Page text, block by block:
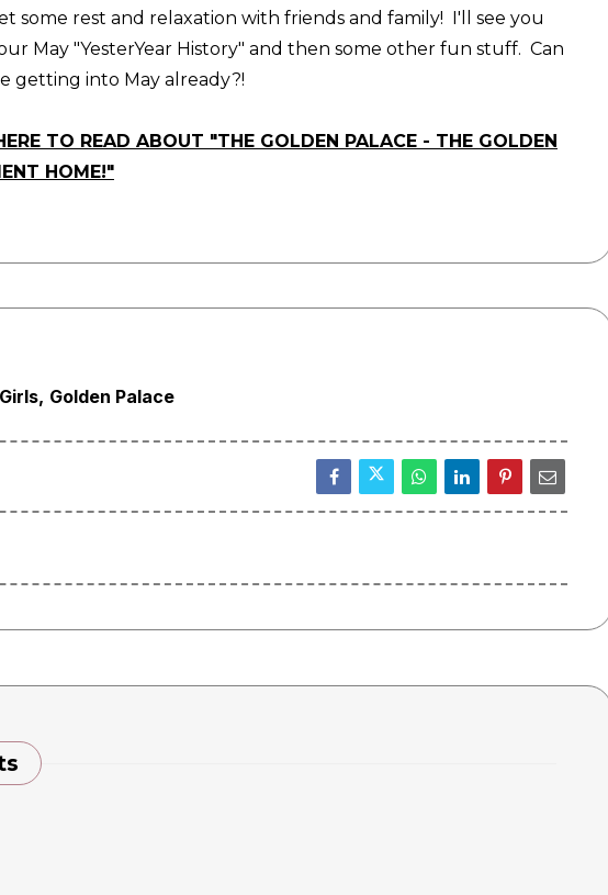
some rest and relaxation with friends and family! I'll see you
May "YesterYear History" and then some other fun stuff. Can
getting into May already?!
TO READ ABOUT "THE GOLDEN PALACE - THE GOLDEN
HOME!"
Golden Palace